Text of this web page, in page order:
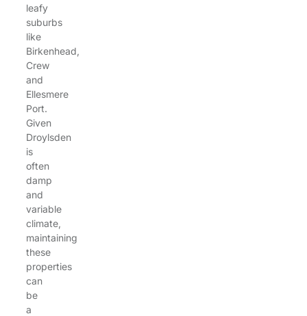
leafy
suburbs
like
Birkenhead,
Crew
and
Ellesmere
Port.
Given
Droylsden
is
often
damp
and
variable
climate,
maintaining
these
properties
can
be
a